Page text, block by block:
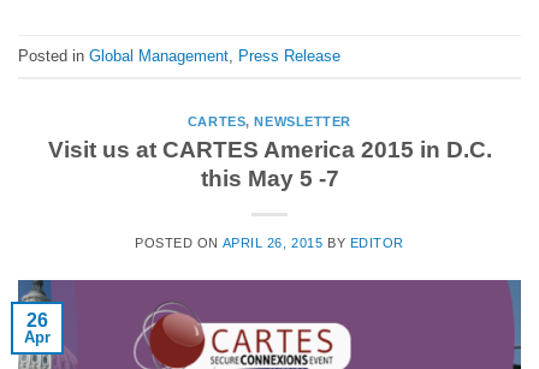
Posted in Global Management Press Release
CARTES, NEWSLETTER
Visit us at CARTES America 2015 in D.C.
this May 5 -7
POSTED ON APRIL 26, 2015 BY EDITOR
26
Apr